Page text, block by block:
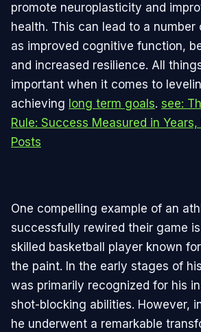
promote neuroplasticity and
health. This can lead to a
as improved cognitive function,
and increased resilience. All
important when it comes to
achieving long term goals. see:
Rule: Success Measured in
Posts
One compelling example of an
successfully rewired their game is
skilled basketball player known
the paint. In the early stages of
was primarily recognized for his
shot-blocking abilities. However,
he underwent a remarkable